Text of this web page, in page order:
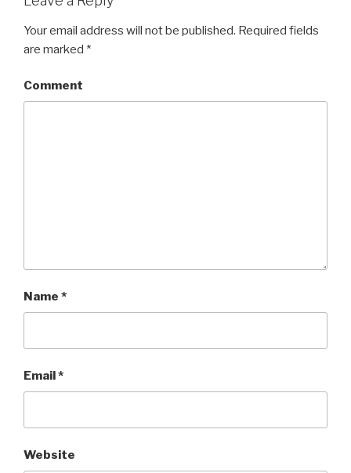
Your email address will not be published. Required fields
are marked *
Comment
Name *
Email*
Website